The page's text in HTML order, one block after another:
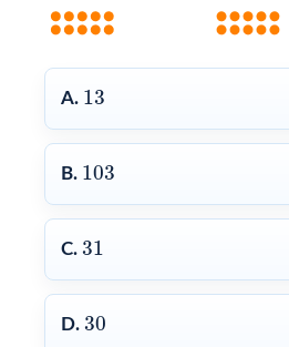
A. 13
13
B. 103
103
C. 31
31
D. 30
30